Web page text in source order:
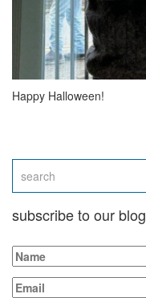
Happy Halloween!
subscribe to our blog